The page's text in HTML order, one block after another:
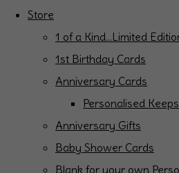
Store
1 of a Kind...Limited
1st Birthday Cards
Anniversary Cards
Personalised
Anniversary Gifts
Baby Shower Cards
Blank for your own